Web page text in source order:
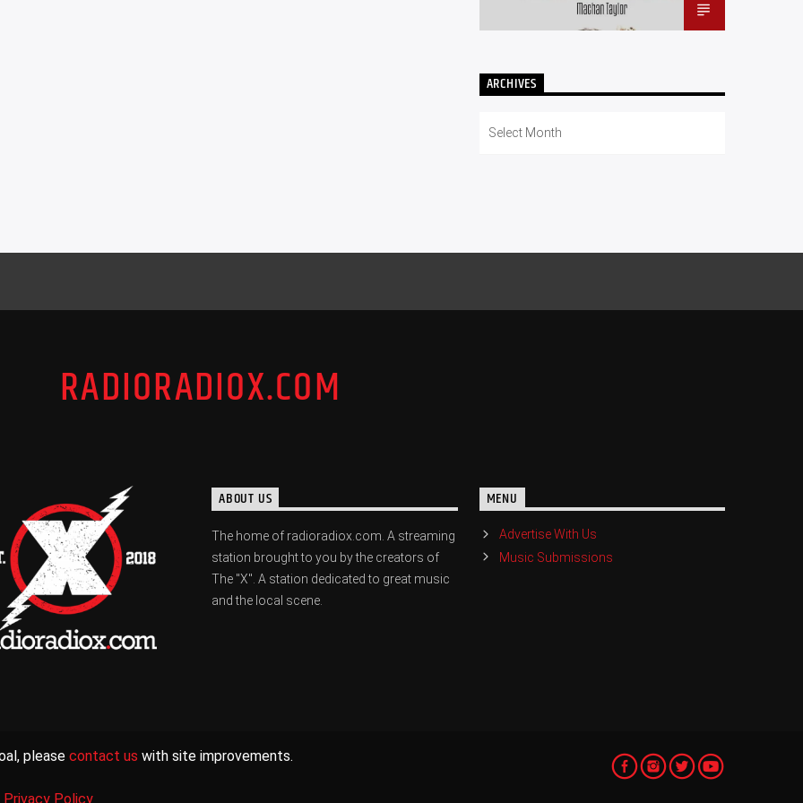
ARCHIVES
RADIORADIOX.COM
ABOUT US
The home of radioradiox.com. A streaming
station brought to you by the creators of
The "X". A station dedicated to great music
and the local scene.
MENU
Advertise With Us
Music Submissions
please contact us with site improvements.
Privacy Policy